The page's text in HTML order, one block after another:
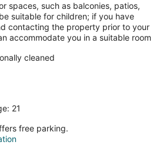
spaces, such as balconies, patios,
suitable for children; if you have
contacting the property prior to your
accommodate you in a suitable room
cleaned
21
free parking.